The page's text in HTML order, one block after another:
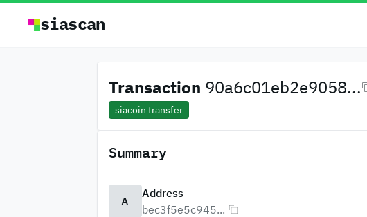
siascan
Transaction 90a6c01eb2e9058...
siacoin transfer
Summary
A
Address
bec3f5e5c945...